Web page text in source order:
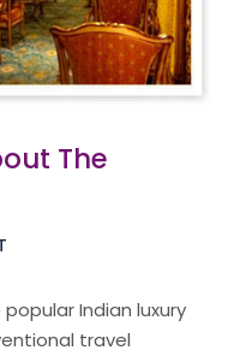
The
Indian luxury
travel